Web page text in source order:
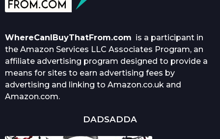
WhereCanIBuyThatFrom.com is a participant in
the Amazon Services LLC Associates Program, an
affiliate advertising program designed to provide a
means for sites to earn advertising fees by
advertising and linking to Amazon.co.uk and
Amazon.com.
DADSADDA